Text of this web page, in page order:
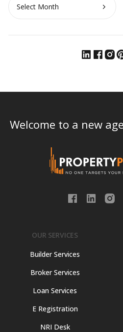
Welcome to a new
OUR SERVICES
Builder Services
Broker Services
Loan Services
E Registration
NRI Desk